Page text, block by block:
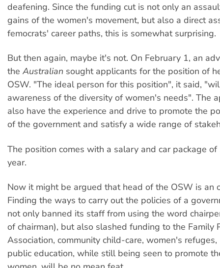
deafening. Since the funding cut is not only an
gains of the women's movement, but also a direct
femocrats' career paths, this is somewhat surprising.
But then again, maybe it's not. On February 1, an
the Australian sought applicants for the position of
OSW. "The ideal person for this position", it said,
awareness of the diversity of women's needs". The
also have the experience and drive to promote the
of the government and satisfy a wide range of
The position comes with a salary and car package
year.
Now it might be argued that head of the OSW is an
Finding the ways to carry out the policies of a
not only banned its staff from using the word
of chairman), but also slashed funding to the Family
Association, community child-care, women's
public education, while still being seen to promote